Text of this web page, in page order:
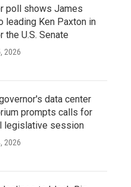
poll shows James
leading Ken Paxton in
the U.S. Senate
2026
data center
prompts calls for
legislative session
2026